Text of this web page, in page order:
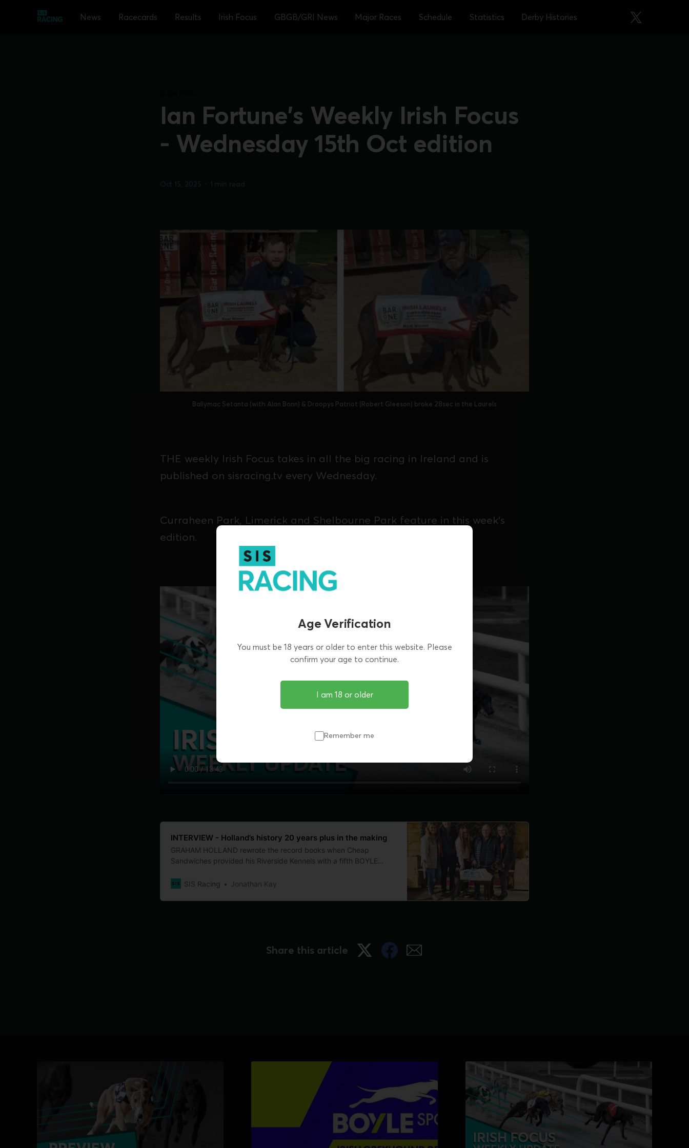
Age Verification
You must be 18 years or older to enter this website. Please
confirm your age to continue.
I am 18 or older
Remember me
News Racecards Results Irish Focus GBGB/GRI News Major Races Schedule Statistics Derby Histories
Ian Fortune's Weekly Irish Focus
- Wednesday 15th Oct edition
Oct 15, 2025 1 min read
Ballymac Setanta (with Alan Bonn) & Droopys Patriot (Robert Gleeson) broke 28sec in the Laurels
THE weekly Irish Focus takes in all the big racing in Ireland and is
published on sisracing.tv every Wednesday.
Curraheen Park, Limerick and Shelbourne Park feature in this week's
edition.
INTERVIEW - Holland’s history 20 years plus in the making
GRAHAM HOLLAND rewrote the record books when Cheap
Sandwiches provided his Riverside Kennels with a fifth BOYLE
the switch to Ireland more than 20 years ago and he sat down with
SIS Racing Jonathan Kay
Share this article